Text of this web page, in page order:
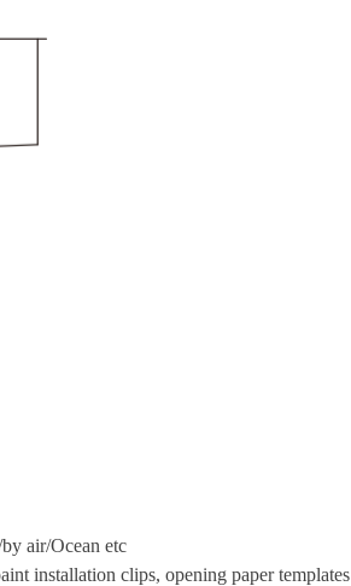
by air/Ocean etc
installation clips, opening paper templates